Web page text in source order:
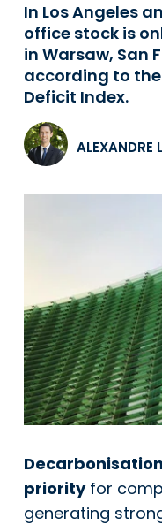
In Los Angeles
office stock is
in Warsaw, San
according to
Deficit Index.
ALEXANDRE
priorityfor
generating